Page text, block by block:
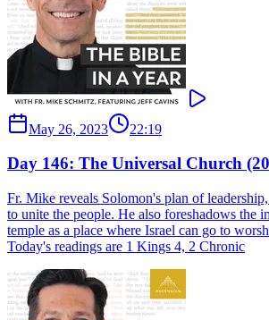
May 26, 2023 22:19
Day 146: The Universal Church
Fr. Mike reveals Solomon's plan of
to unite the people. He also foreshadows the
temple as a place where Israel can go to
Today's readings are 1 Kings 4, 2 Chronic